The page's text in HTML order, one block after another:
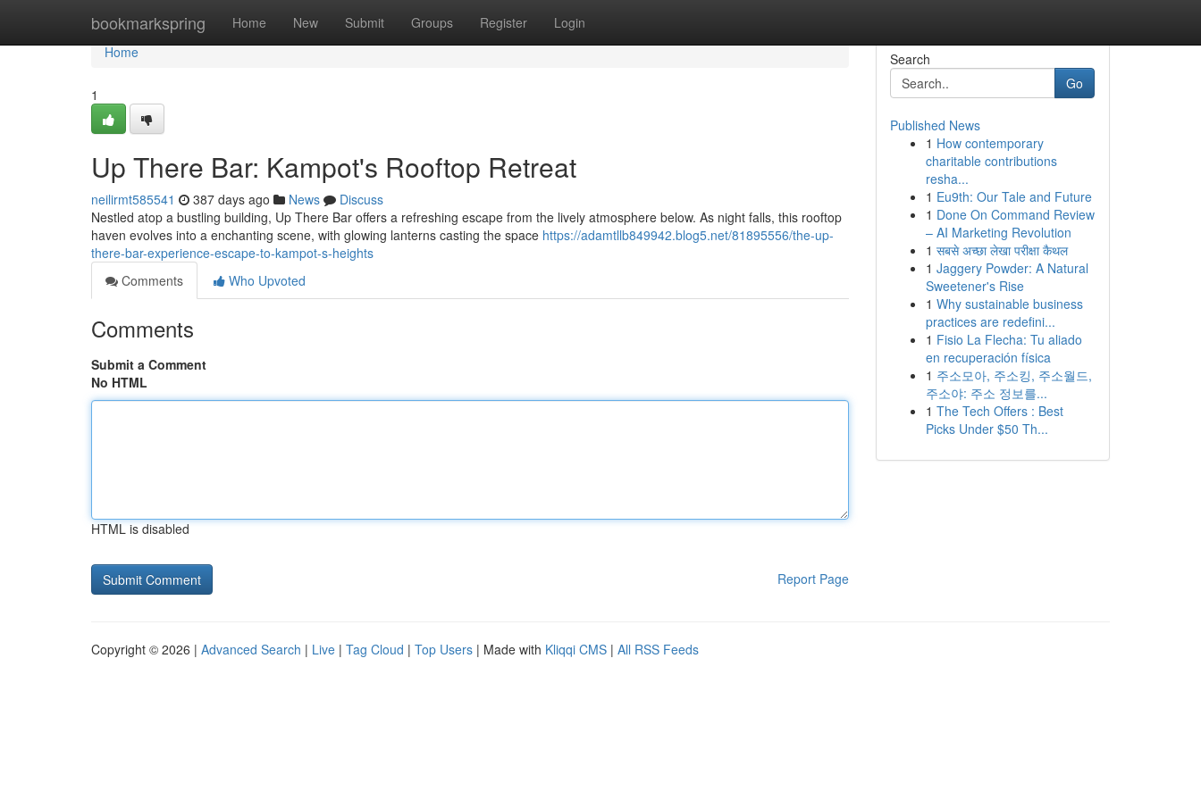
bookmarkspring Home New Submit Groups Register Login
Home
Home
1
Up There Bar: Kampot's Rooftop Retreat
neilirmt585541 387 days ago News
Discuss
Nestled atop a bustling building, Up There Bar offers a refreshing escape from the lively atmosphere below. As night falls, this rooftop
haven evolves into a enchanting scene, with glowing lanterns casting the space https://adamtllb849942.blog5.net/81895556/the-up-
there-bar-experience-escape-to-kampot-s-heights
Comments
Who Upvoted
Comments
Submit a Comment
No HTML
HTML is disabled
Report Page
Search
Go
Published News
1 How contemporary
charitable contributions
resha...
1 Eu9th: Our Tale and Future
1 Done On Command Review
– AI Marketing Revolution
1 सबसे अच्छा लेखा परीक्षा कैथल
1 Jaggery Powder: A Natural
Sweetener's Rise
1 Why sustainable business
practices are redefini...
1 Fisio La Flecha: Tu aliado
en recuperación física
1 주소모아, 주소킹, 주소월드,
주소야: 주소 정보를...
1 The Tech Offers : Best
Picks Under $50 Th...
Copyright © 2026 | Advanced Search | Live | Tag Cloud | Top Users | Made with Kliqqi CMS | All RSS Feeds